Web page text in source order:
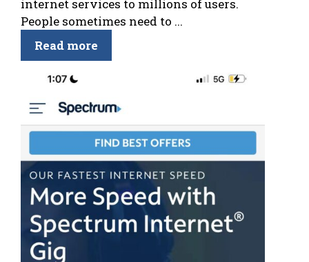
internet services to millions of users.
People sometimes need to ...
Read more